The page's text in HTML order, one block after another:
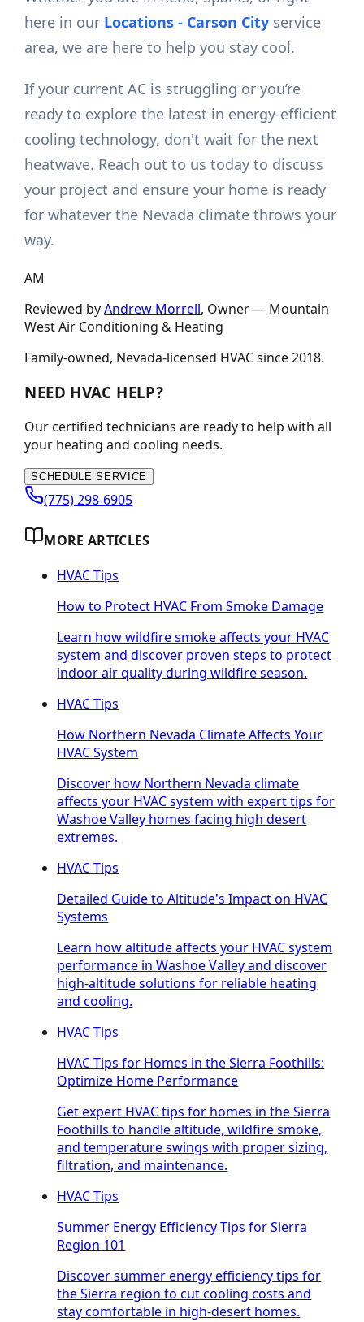
here in our Locations - Carson City service
area, we are here to help you stay cool.
If your current AC is struggling or you’re
ready to explore the latest in energy-efficient
cooling technology, don't wait for the next
heatwave. Reach out to us today to discuss
your project and ensure your home is ready
for whatever the Nevada climate throws your
way.
AM
Reviewed byAndrew Morrell, Owner — Mountain
West Air Conditioning & Heating
Family-owned, Nevada-licensed HVAC since2018.
NEED HVAC HELP?
Our certified technicians are ready to help with all
your heating and cooling needs.
SCHEDULE SERVICE
(775) 298-6905
MORE ARTICLES
HVAC Tips
How to Protect HVAC From Smoke Damage
Learn how wildfire smoke affects your HVAC
system and discover proven steps to protect
indoor air quality during wildfire season.
HVAC Tips
How Northern Nevada Climate Affects Your
HVAC System
Discover how Northern Nevada climate
affects your HVAC system with expert tips for
Washoe Valley homes facing high desert
extremes.
HVAC Tips
Detailed Guide to Altitude's Impact on HVAC
Systems
Learn how altitude affects your HVAC system
performance in Washoe Valley and discover
high-altitude solutions for reliable heating
and cooling.
HVAC Tips
HVAC Tips for Homes in the Sierra Foothills:
Optimize Home Performance
Get expert HVAC tips for homes in the Sierra
Foothills to handle altitude, wildfire smoke,
and temperature swings with proper sizing,
filtration, and maintenance.
HVAC Tips
Summer Energy Efficiency Tips for Sierra
Region 101
Discover summer energy efficiency tips for
the Sierra region to cut cooling costs and
stay comfortable in high-desert homes.